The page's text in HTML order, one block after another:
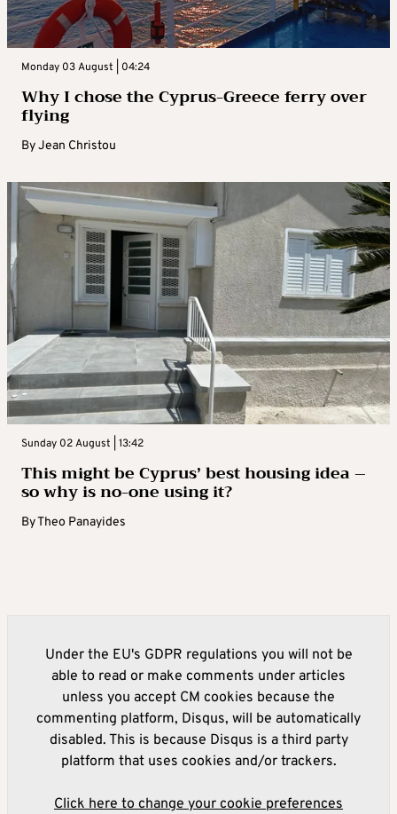
Monday 03 August | 04:24
Why I chose the Cyprus-Greece ferry over
flying
ByJean Christou
Sunday 02 August | 13:42
This might be Cyprus’ best housing idea –
so why is no-one using it?
ByTheo Panayides
Under the EU's GDPR regulations you will not be
able to read or make comments under articles
unless you accept CM cookies because the
commenting platform, Disqus, will be automatically
disabled. This is because Disqus is a third party
platform that uses cookies and/or trackers.
Click here to change your cookie preferences